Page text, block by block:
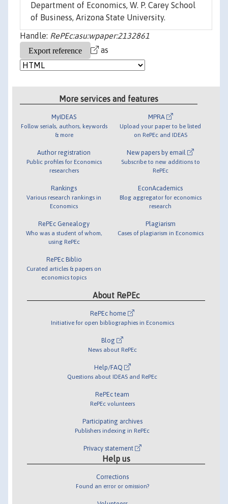
Department of Economics, W. P. Carey School
of Business, Arizona State University.
Handle: RePEc:asu:wpaper:2132861
as
More services and features
MyIDEAS
Follow serials, authors, keywords
& more
Author registration
Public profiles for Economics
researchers
Rankings
Various research rankings in
Economics
RePEc Genealogy
Who was a student of whom,
using RePEc
RePEc Biblio
Curated articles & papers on
economics topics
MPRA
Upload your paper to be listed
on RePEc and IDEAS
New papers by email
Subscribe to new additions to
RePEc
EconAcademics
Blog aggregator for economics
research
Plagiarism
Cases of plagiarism in Economics
About RePEc
RePEc home
Initiative for open bibliographies in Economics
Blog
News about RePEc
Help/FAQ
Questions about IDEAS and RePEc
RePEc team
RePEc volunteers
Participating archives
Publishers indexing in RePEc
Privacy statement
Help us
Corrections
Found an error or omission?